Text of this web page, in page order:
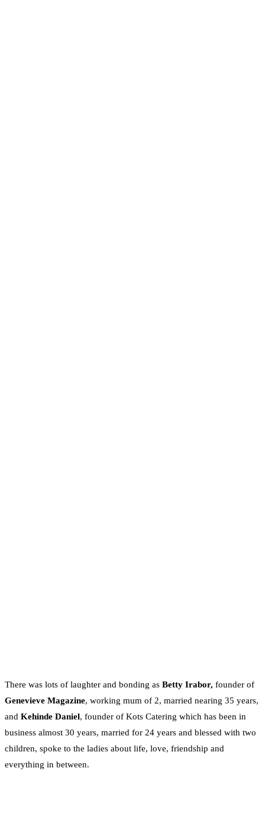
There was lots of laughter and bonding as Betty Irabor, founder of
Genevieve Magazine, working mum of 2, married nearing 35 years,
and Kehinde Daniel, founder of Kots Catering which has been in
business almost 30 years, married for 24 years and blessed with two
children, spoke to the ladies about life, love, friendship and
everything in between.